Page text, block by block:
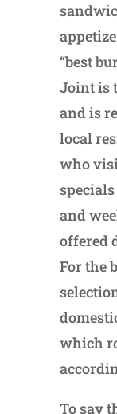
“best
Joint is
and is
local
who
and
offered
For the
which
To say